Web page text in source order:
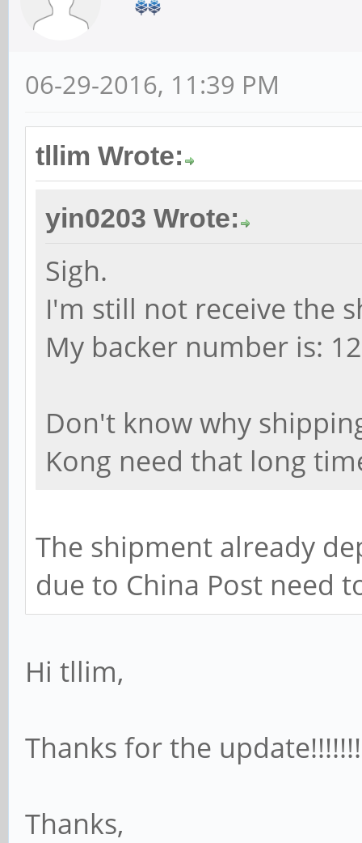
06-29-2016, 11:39 PM
tllim Wrote:
yin0203 Wrote:
Sigh.
I'm still not receive the
My backer number is:
Don't know why
Kong need that long
The shipment already
due to China Post need
Hi tllim,
Thanks for the
Thanks,